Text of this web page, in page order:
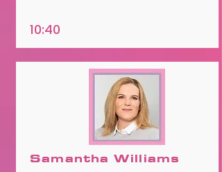
10:40
Samantha Williams